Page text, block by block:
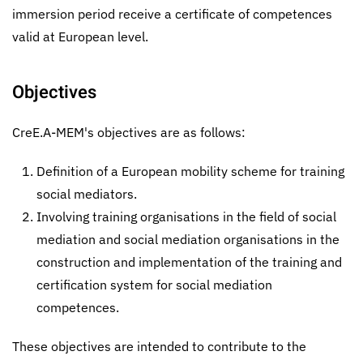
immersion period receive a certificate of competences
valid at European level.
Objectives
CreE.A-MEM's objectives are as follows:
Definition of a European mobility scheme for training
social mediators.
Involving training organisations in the field of social
mediation and social mediation organisations in the
construction and implementation of the training and
certification system for social mediation
competences.
These objectives are intended to contribute to the